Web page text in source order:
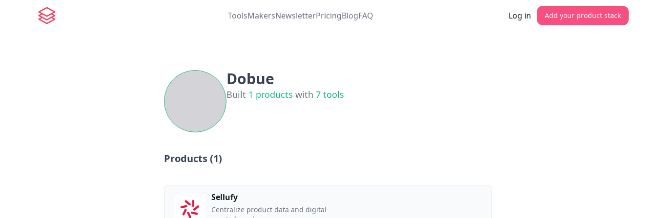
ToolsMakersNewsletterPricingBlogFAQ Log in Add your product stack
Dobue
Built 1 products with 7 tools
Products (1)
Sellufy
Centralize product data and digital